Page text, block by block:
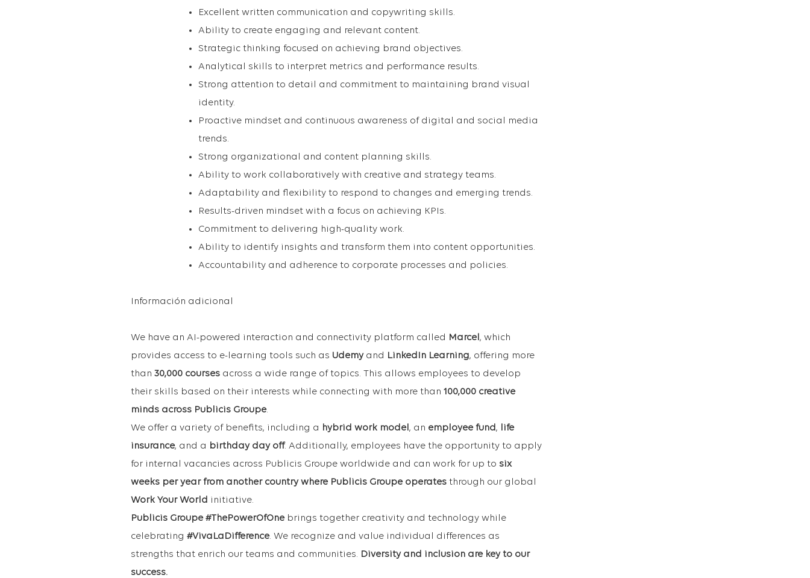
Excellent written communication and copywriting skills.
Ability to create engaging and relevant content.
Strategic thinking focused on achieving brand objectives.
Analytical skills to interpret metrics and performance results.
Strong attention to detail and commitment to maintaining brand visual
identity.
Proactive mindset and continuous awareness of digital and social media
trends.
Strong organizational and content planning skills.
Ability to work collaboratively with creative and strategy teams.
Adaptability and flexibility to respond to changes and emerging trends.
Results-driven mindset with a focus on achieving KPIs.
Commitment to delivering high-quality work.
Ability to identify insights and transform them into content opportunities.
Accountability and adherence to corporate processes and policies.
Información adicional
We have an AI-powered interaction and connectivity platform called Marcel , which
provides access to e-learning tools such as Udemyand LinkedIn Learning, offering more
than 30,000 courses across a wide range of topics. This allows employees to develop
their skills based on their interests while connecting with more than 100,000 creative
minds across Publicis Groupe.
We offer a variety of benefits, including a hybrid work model , an employee fund,
life
insurance, and a birthday day off. Additionally, employees have the opportunity to apply
for internal vacancies across Publicis Groupe worldwide and can work for up to six
weeks per year from another country where Publicis Groupe operates through our global
Work Your World initiative.
Publicis Groupe #ThePowerOfOnebrings together creativity and technology while
celebrating #VivaLaDifference. We recognize and value individual differences as
strengths that enrich our teams and communities. Diversity and inclusion are key to our
success.